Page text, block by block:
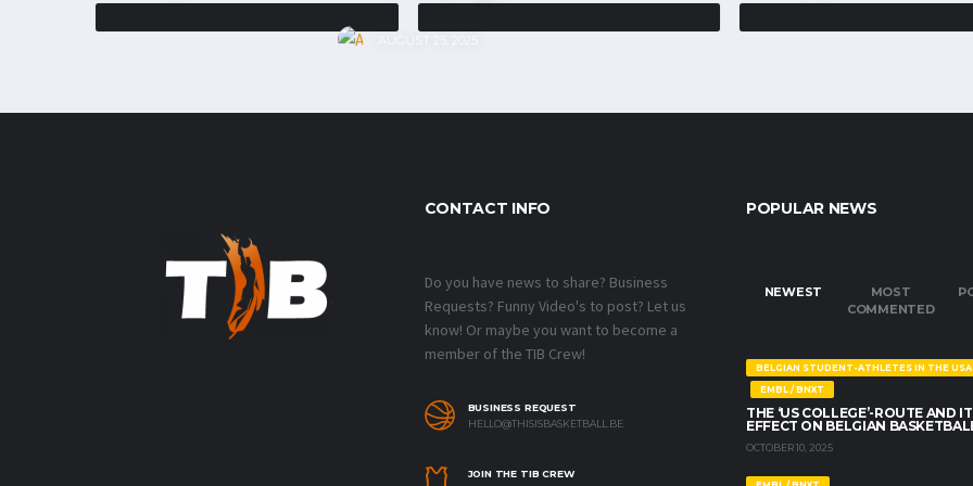
CONTACT INFO
Do you have news to share? Business
Requests? Funny Video's to post? Let us
know! Or maybe you want to become a
member of the TIB Crew!
BUSINESS REQUEST
HELLO@THISISBASKETBALL.BE
JOIN THE TIB CREW
POPULAR NEWS
NEWEST
MOST
COMMENTED
BELGIAN STUDENT-ATHLETES IN THE USA
EMBL / BNXT
THE ‘US COLLEGE’-ROUTE AND
EFFECT ON BELGIAN
OCTOBER 10, 2025